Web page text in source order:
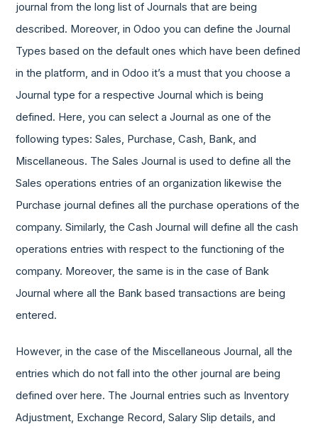
journal from the long list of Journals that are being
described. Moreover, in Odoo you can define the Journal
Types based on the default ones which have been defined
in the platform, and in Odoo it’s a must that you choose a
Journal type for a respective Journal which is being
defined. Here, you can select a Journal as one of the
following types: Sales, Purchase, Cash, Bank, and
Miscellaneous. The Sales Journal is used to define all the
Sales operations entries of an organization likewise the
Purchase journal defines all the purchase operations of the
company. Similarly, the Cash Journal will define all the cash
operations entries with respect to the functioning of the
company. Moreover, the same is in the case of Bank
Journal where all the Bank based transactions are being
entered.
However, in the case of the Miscellaneous Journal, all the
entries which do not fall into the other journal are being
defined over here. The Journal entries such as Inventory
Adjustment, Exchange Record, Salary Slip details, and